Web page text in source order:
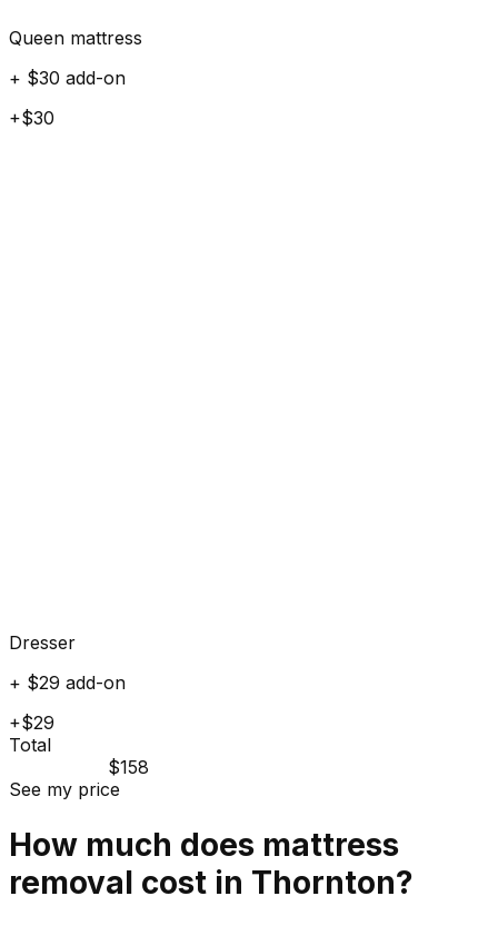
Queen mattress
+ $30 add-on
+$30
Dresser
+ $29 add-on
+$29
Total
$158
See my price
How much does mattress
removal cost in Thornton?